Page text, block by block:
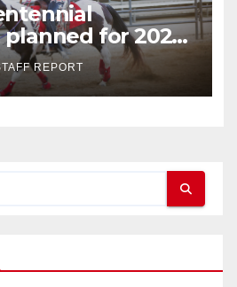
for 2026
Walworth County Fair
REPORT